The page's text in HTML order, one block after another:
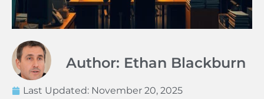
Author: Ethan Blackburn
Last Updated: November 20, 2025